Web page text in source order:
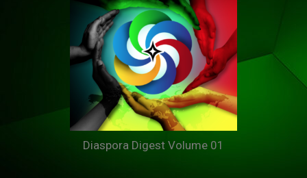
Diaspora Digest Volume 01